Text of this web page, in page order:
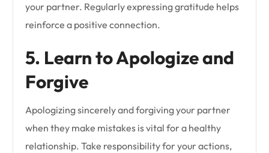
your partner. Regularly expressing gratitude helps
reinforce a positive connection.
5. Learn to Apologize and
Forgive
Apologizing sincerely and forgiving your partner
when they make mistakes is vital for a healthy
relationship. Take responsibility for your actions,